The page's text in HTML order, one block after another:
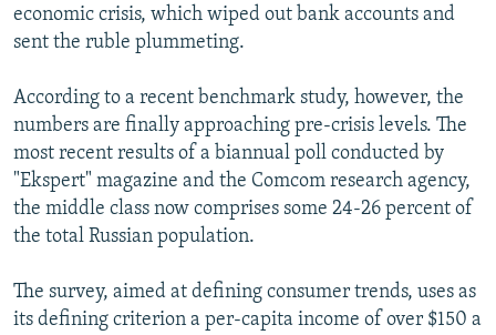
economic crisis, which wiped out bank accounts and
sent the ruble plummeting.
According to a recent benchmark study, however, the
numbers are finally approaching pre-crisis levels. The
most recent results of a biannual poll conducted by
"Ekspert" magazine and the Comcom research agency,
the middle class now comprises some 24-26 percent of
the total Russian population.
The survey, aimed at defining consumer trends, uses as
its defining criterion a per-capita income of over $150 a